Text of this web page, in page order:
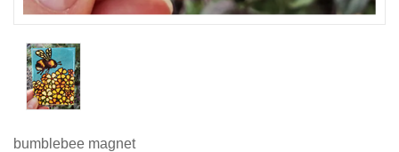
bumblebee magnet